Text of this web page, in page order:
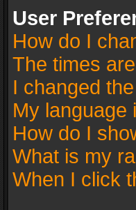
User
How do I
The times
I changed
My language
How do I
What is my
When I click